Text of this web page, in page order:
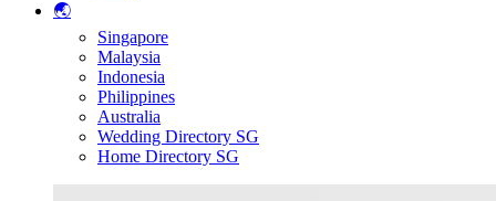
🌏
Singapore
Malaysia
Indonesia
Philippines
Australia
Wedding Directory SG
Home Directory SG